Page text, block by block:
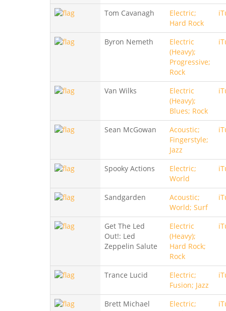
Tom Cavanagh
Electric;
Hard Rock
Byron Nemeth
Electric
(Heavy);
Progressive;
Rock
Van Wilks
Electric
(Heavy);
Blues; Rock
Sean McGowan
Acoustic;
Fingerstyle;
Jazz
Spooky Actions
Electric;
World
Sandgarden
Acoustic;
World; Surf
Get The Led
Out!: Led
Zeppelin Salute
Electric
(Heavy);
Hard Rock;
Rock
Trance Lucid
Electric;
Fusion; Jazz
Brett Michael
Electric;